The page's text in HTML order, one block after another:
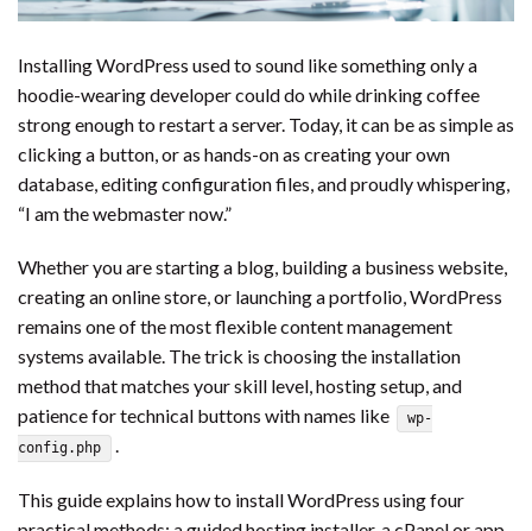
Installing WordPress used to sound like something only a
hoodie-wearing developer could do while drinking coffee
strong enough to restart a server. Today, it can be as simple as
clicking a button, or as hands-on as creating your own
database, editing configuration files, and proudly whispering,
“I am the webmaster now.”
Whether you are starting a blog, building a business website,
creating an online store, or launching a portfolio, WordPress
remains one of the most flexible content management
systems available. The trick is choosing the installation
method that matches your skill level, hosting setup, and
patience for technical buttons with names like
wp-
config.php
.
This guide explains how to install WordPress using four